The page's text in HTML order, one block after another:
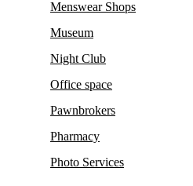
Menswear Shops
Museum
Night Club
Office space
Pawnbrokers
Pharmacy
Photo Services